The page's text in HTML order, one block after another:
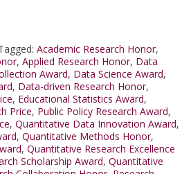
Academic Research Honor,
, Applied Research Honor, Data
Award, Data Science Award,
, Data-driven Research Honor,
, Educational Statistics Award,
Price, Public Policy Research Award,
, Quantitative Data Innovation Award,
, Quantitative Methods Honor,
, Quantitative Research Excellence
Scholarship Award, Quantitative